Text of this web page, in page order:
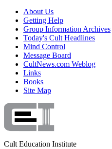
About Us
Getting Help
Group Information Archives
Today's Cult Headlines
Mind Control
Message Board
CultNews.com Weblog
Links
Books
Site Map
Cult Education Institute